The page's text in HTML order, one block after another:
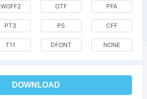
WOFF2 OTF PFA
PT3 PS CFF
T11 DFONT NONE
DOWNLOAD